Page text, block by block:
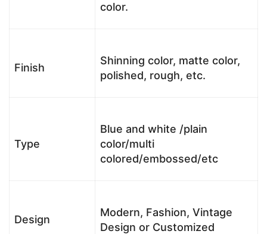
color.
Finish
Shinning color, matte color,
polished, rough, etc.
Type
Blue and white /plain
color/multi
colored/embossed/etc
Design
Modern, Fashion, Vintage
Design or Customized